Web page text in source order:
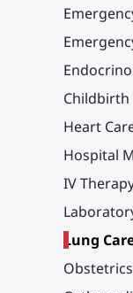
Childbirth
Heart
Hospital
IV
Lung